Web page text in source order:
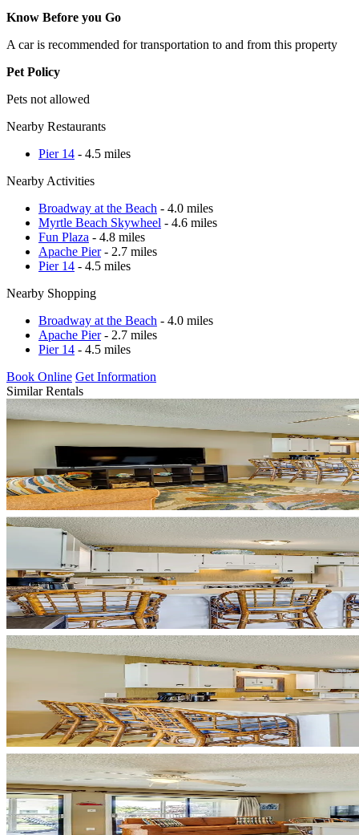
Know Before you Go
A car is recommended for transportation to and from this property
Pet Policy
Pets not allowed
Nearby Restaurants
Pier 14 - 4.5 miles
Nearby Activities
Broadway at the Beach - 4.0 miles
Myrtle Beach Skywheel - 4.6 miles
Fun Plaza - 4.8 miles
Apache Pier- 2.7 miles
Pier 14 - 4.5 miles
Nearby Shopping
Broadway at the Beach - 4.0 miles
Apache Pier- 2.7 miles
Pier 14 - 4.5 miles
Book Online Get Information
Similar Rentals